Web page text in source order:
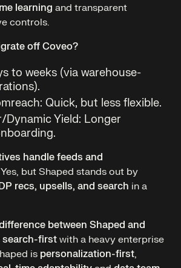
learning and transparent
controls.
off Coveo?
to weeks (via warehouse-
Quick, but less flexible.
Yield: Longer
handle feeds and
Yes, but Shaped stands out by
recs, upsells, and search in a
between Shaped and
search-first with a heavy enterprise
is personalization-first,